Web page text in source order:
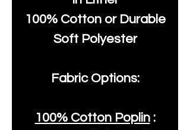
100% Cotton or Durable
Soft Polyester
Fabric Options:
100% Cotton Poplin: